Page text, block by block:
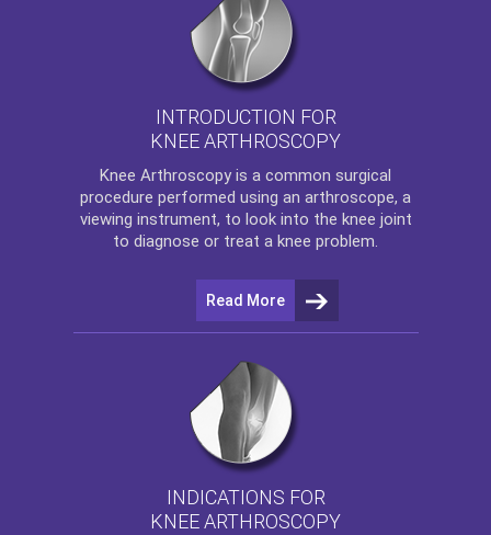
INTRODUCTION FOR
KNEE ARTHROSCOPY
Knee Arthroscopy is a common surgical
procedure performed using an arthroscope, a
viewing instrument, to look into the knee joint
to diagnose or treat a knee problem.
Read More
INDICATIONS FOR
KNEE ARTHROSCOPY